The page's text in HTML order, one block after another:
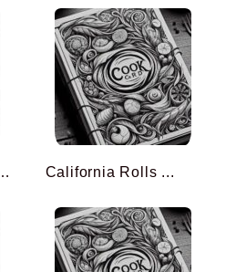
California Rolls ...